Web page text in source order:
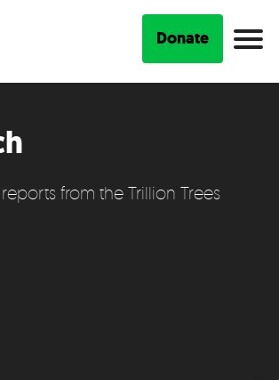
Donate
from the Trillion Trees